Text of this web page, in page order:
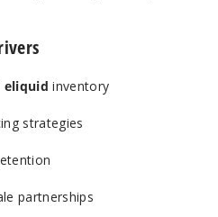
eliquid inventory
strategies
partnerships